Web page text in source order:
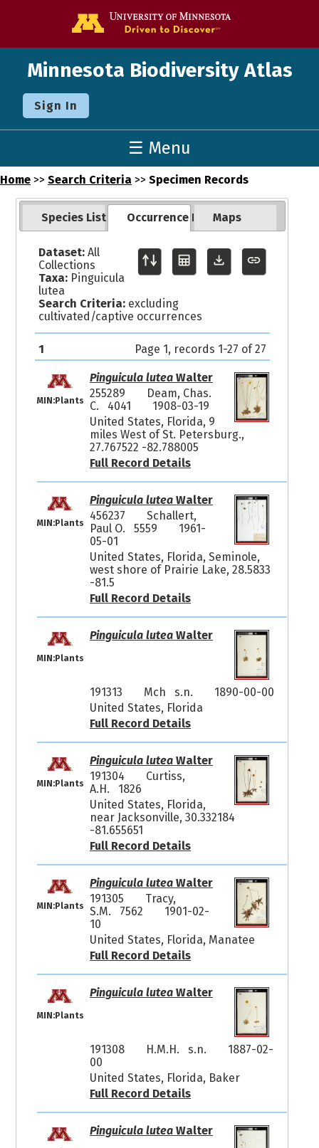
Minnesota Biodiversity Atlas
Sign In
☰ Menu
Home >> Search Criteria >> Specimen Records
Species List Occurrence Records
Maps
Dataset:All
Collections
Taxa:Pinguicula
lutea
Search Criteria:excluding
cultivated/captive occurrences
1 Page 1, records 1-27 of 27
MIN:Plants
Pinguicula luteaWalter
255289
Deam, Chas.
C. 4041
1908-03-19
United States, Florida, 9
miles West of St. Petersburg.,
27.767522 -82.788005
Full Record Details
MIN:Plants
Pinguicula luteaWalter
456237
Schallert,
Paul O. 5559
1961-
05-01
United States, Florida, Seminole,
west shore of Prairie Lake, 28.5833
-81.5
Full Record Details
MIN:Plants
Pinguicula luteaWalter
191313 Mch s.n.
1890-00-00
United States, Florida
Full Record Details
MIN:Plants
Pinguicula luteaWalter
191304
Curtiss,
A.H. 1826
United States, Florida,
near Jacksonville, 30.332184
-81.655651
Full Record Details
MIN:Plants
Pinguicula luteaWalter
191305
Tracy,
S.M. 7562
1901-02-
10
United States, Florida, Manatee
Full Record Details
MIN:Plants
Pinguicula luteaWalter
191308 H.M.H. s.n.
1887-02-
00
United States, Florida, Baker
Full Record Details
Pinguicula luteaWalter